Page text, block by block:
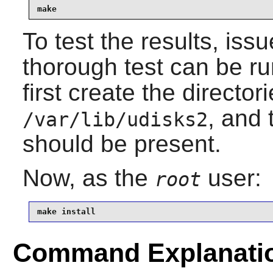
make
To test the results,
thorough test can be
first create the
/var/lib/udisks2, and
should be present.
Now, as the root user:
make install
Command